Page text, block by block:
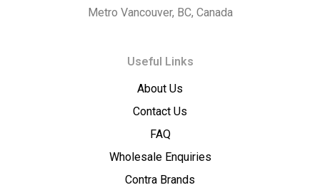
Concentrates
Metro Vancouver, BC, Canada
Useful Links
About Us
Contact Us
FAQ
Wholesale Enquiries
Contra Brands